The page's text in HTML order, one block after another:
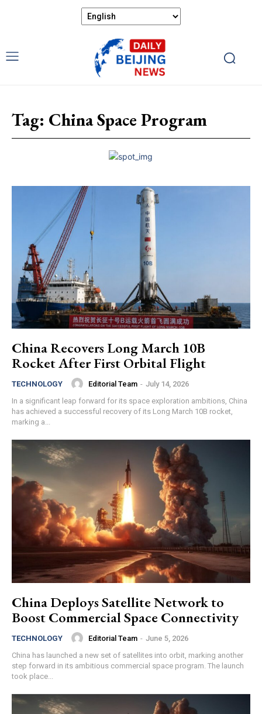
Tag: China Space Program
China Recovers Long March 10B
Rocket After First Orbital Flight
TECHNOLOGY Editorial Team - July 14, 2026
In a significant leap forward for its space exploration ambitions, China
has achieved a successful recovery of its Long March 10B rocket,
marking a...
China Deploys Satellite Network to
Boost Commercial Space Connectivity
TECHNOLOGY Editorial Team - June 5, 2026
China has launched a new set of satellites into orbit, marking another
step forward in its ambitious commercial space program. The launch
took place...